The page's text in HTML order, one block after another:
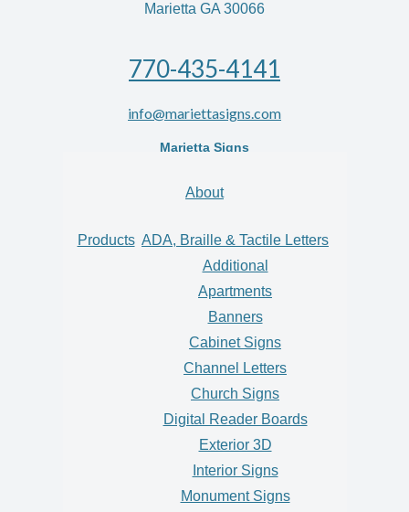
Marietta GA 30066
770-435-4141
info@mariettasigns.com
Marietta Signs
About
Products ADA, Braille & Tactile Letters
Additional
Apartments
Banners
Cabinet Signs
Channel Letters
Church Signs
Digital Reader Boards
Exterior 3D
Interior Signs
Monument Signs